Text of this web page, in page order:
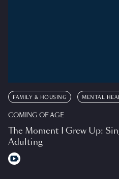
FAMILY & HOUSING MENTAL
COMING OF AGE
The Moment I Grew Up:
Adulting